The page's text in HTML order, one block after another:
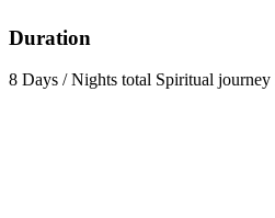
Duration
8 Days / Nights total Spiritual